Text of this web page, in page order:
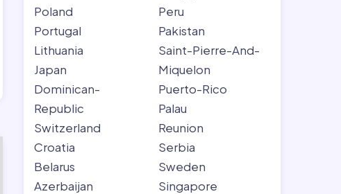
Poland
Portugal
Lithuania
Japan
Dominican-
Republic
Switzerland
Croatia
Belarus
Azerbaijan
Peru
Pakistan
Saint-Pierre-And-
Miquelon
Puerto-Rico
Palau
Reunion
Serbia
Sweden
Singapore